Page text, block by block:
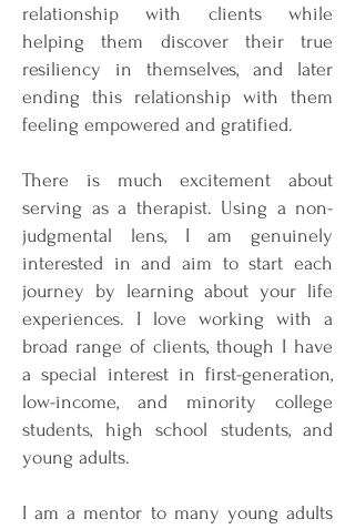
relationship with clients while
helping them discover their true
resiliency in themselves, and later
ending this relationship with them
feeling empowered and gratified.
There is much excitement about
serving as a therapist. Using a non-
judgmental lens, I am genuinely
interested in and aim to start each
journey by learning about your life
experiences. I love working with a
broad range of clients, though I have
a special interest in first-generation,
low-income, and minority college
students, high school students, and
young adults.
I am a mentor to many young adults